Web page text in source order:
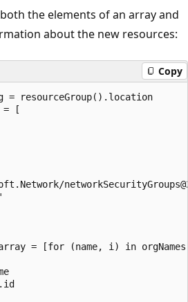
the elements of an array and
about the new resources:
Copy
= resourceGroup().location
= [
array = [for (name, i) in